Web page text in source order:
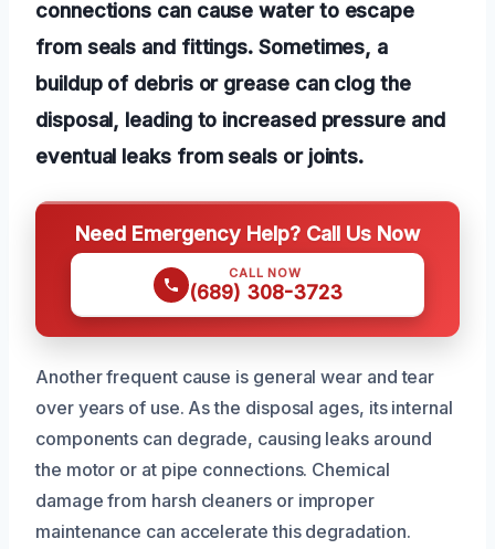
connections can cause water to escape
from seals and fittings. Sometimes, a
buildup of debris or grease can clog the
disposal, leading to increased pressure and
eventual leaks from seals or joints.
Need Emergency Help? Call Us Now
CALL NOW
(689) 308-3723
Another frequent cause is general wear and tear
over years of use. As the disposal ages, its internal
components can degrade, causing leaks around
the motor or at pipe connections. Chemical
damage from harsh cleaners or improper
maintenance can accelerate this degradation.